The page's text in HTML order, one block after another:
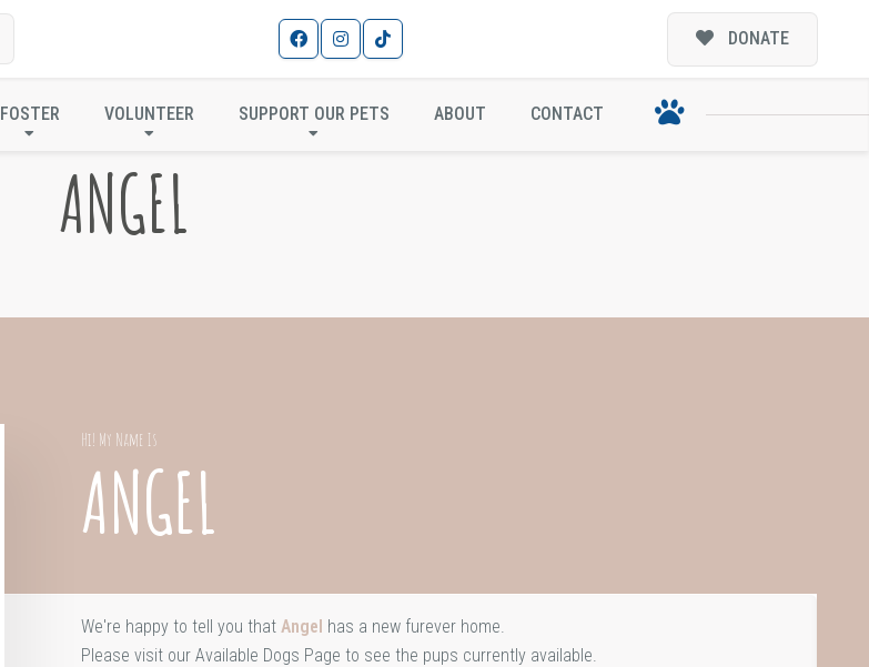
DONATE
FOSTER VOLUNTEER SUPPORT OUR PETS ABOUT CONTACT
ANGEL
Hi! My Name Is
ANGEL
We're happy to tell you thatAngel has a new furever home.
Please visit ourAvailable Dogs Page to see the pups currently available.